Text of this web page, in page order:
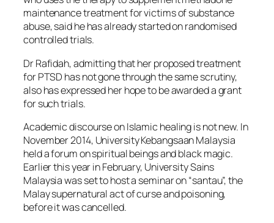
maintenance treatment for victims of substance
abuse, said he has already started on randomised
controlled trials.
Dr Rafidah, admitting that her proposed treatment
for PTSD has not gone through the same scrutiny,
also has expressed her hope to be awarded a grant
for such trials.
Academic discourse on Islamic healing is not new. In
November 2014, University Kebangsaan Malaysia
held a forum on spiritual beings and black magic.
Earlier this year in February, University Sains
Malaysia was set to host a seminar on “santau”, the
Malay supernatural act of curse and poisoning,
before it was cancelled.